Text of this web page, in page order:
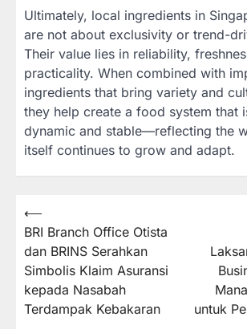
Ultimately, local ingredients in
are not about exclusivity or trend-
Their value lies in reliability,
practicality. When combined with
ingredients that bring variety and
they help create a food system that
dynamic and stable—reflecting the
itself continues to grow and adapt.
Post
navigation
⟵
BRI Branch Office Otista
dan BRINS Serahkan
Simbolis Klaim Asuransi
kepada Nasabah
Terdampak Kebakaran
untuk